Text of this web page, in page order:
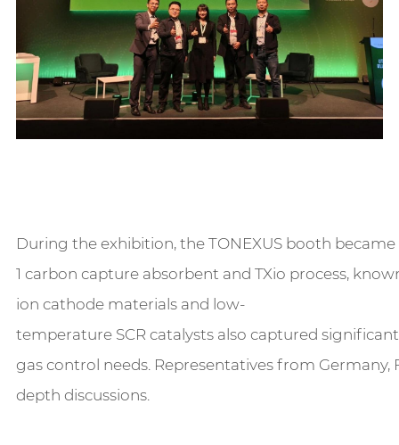
During the exhibition, the TONEXUS booth
1 carbon capture absorbent and TXio process,
ion cathode materials and low-
temperature SCR catalysts also captured
gas control needs. Representatives from
depth discussions.